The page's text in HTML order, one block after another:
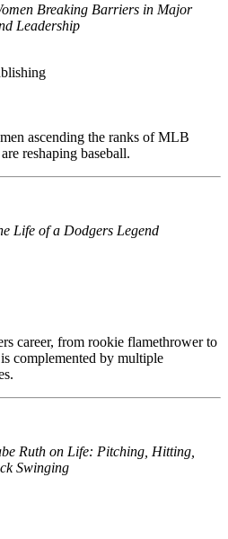
Breaking Barriers in Major
Leadership
ascending the ranks of MLB
reshaping baseball.
Life of a Dodgers Legend
career, from rookie flamethrower to
complemented by multiple
Ruth on Life: Pitching, Hitting,
Swinging